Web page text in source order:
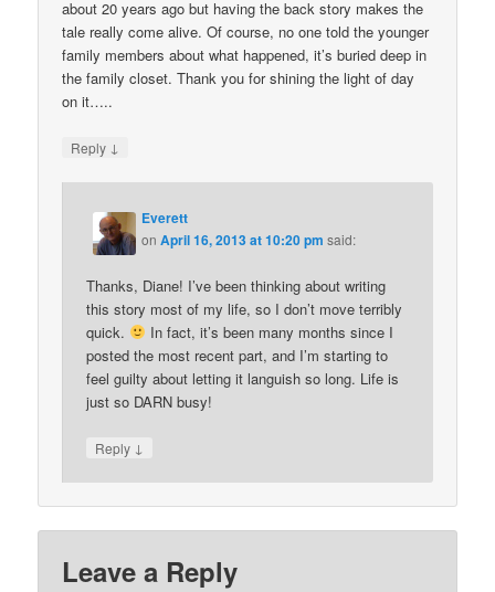
about 20 years ago but having the back story makes the
tale really come alive. Of course, no one told the younger
family members about what happened, it’s buried deep in
the family closet. Thank you for shining the light of day
on it…..
Reply ↓
Everett
onApril 16, 2013 at 10:20 pm said:
Thanks, Diane! I’ve been thinking about writing
this story most of my life, so I don’t move terribly
quick.
In fact, it’s been many months since I
posted the most recent part, and I’m starting to
feel guilty about letting it languish so long. Life is
just so DARN busy!
Reply ↓
Leave a Reply